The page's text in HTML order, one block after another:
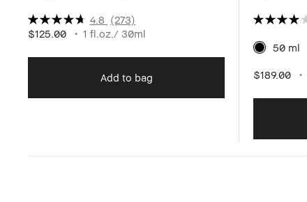
4.8 (273)
$125.00
1 fl.oz./ 30ml
Add to bag
50 ml
$189.00